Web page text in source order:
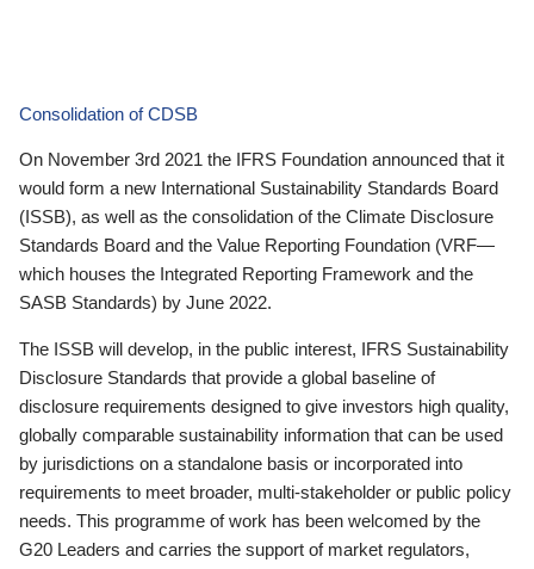
Consolidation of CDSB
On November 3rd 2021 the IFRS Foundation announced that it
would form a new International Sustainability Standards Board
(ISSB), as well as the consolidation of the Climate Disclosure
Standards Board and the Value Reporting Foundation (VRF—
which houses the Integrated Reporting Framework and the
SASB Standards) by June 2022.
The ISSB will develop, in the public interest, IFRS Sustainability
Disclosure Standards that provide a global baseline of
disclosure requirements designed to give investors high quality,
globally comparable sustainability information that can be used
by jurisdictions on a standalone basis or incorporated into
requirements to meet broader, multi-stakeholder or public policy
needs. This programme of work has been welcomed by the
G20 Leaders and carries the support of market regulators,